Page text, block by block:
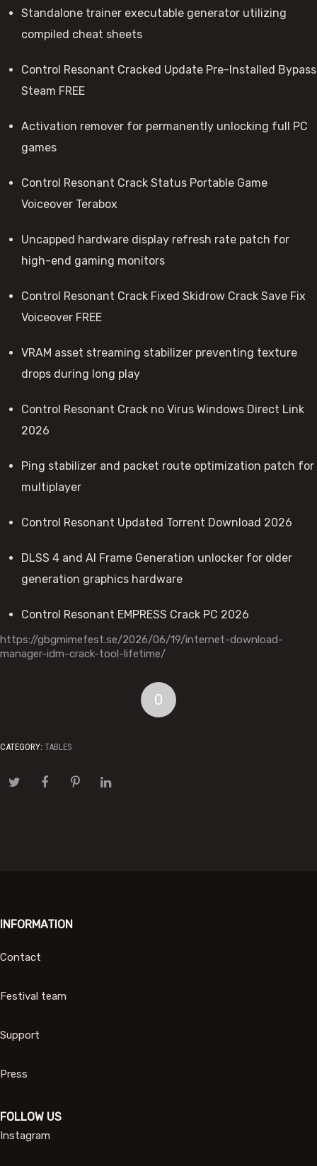
Standalone trainer executable generator utilizing
compiled cheat sheets
Control Resonant Cracked Update Pre-Installed Bypass
Steam FREE
Activation remover for permanently unlocking full PC
games
Control Resonant Crack Status Portable Game
Voiceover Terabox
Uncapped hardware display refresh rate patch for
high-end gaming monitors
Control Resonant Crack Fixed Skidrow Crack Save Fix
Voiceover FREE
VRAM asset streaming stabilizer preventing texture
drops during long play
Control Resonant Crack no Virus Windows Direct Link
2026
Ping stabilizer and packet route optimization patch for
multiplayer
Control Resonant Updated Torrent Download 2026
DLSS 4 and AI Frame Generation unlocker for older
generation graphics hardware
Control Resonant EMPRESS Crack PC 2026
https://gbgmimefest.se/2026/06/19/internet-download-
manager-idm-crack-tool-lifetime/
0
CATEGORY: TABLES
INFORMATION
Contact
Festival team
Support
Press
FOLLOW US
Instagram